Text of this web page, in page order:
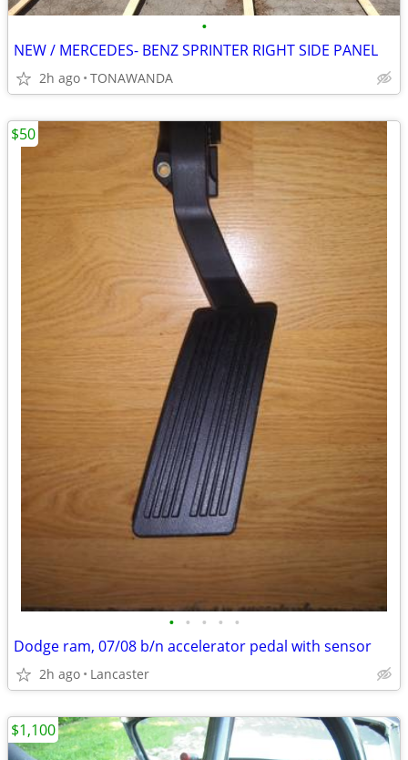
•
NEW / MERCEDES- BENZ SPRINTER RIGHT SIDE PANEL
2h ago TONAWANDA
• • • • •
Dodge ram, 07/08 b/n accelerator pedal with sensor
2h ago Lancaster
$50
$1,100